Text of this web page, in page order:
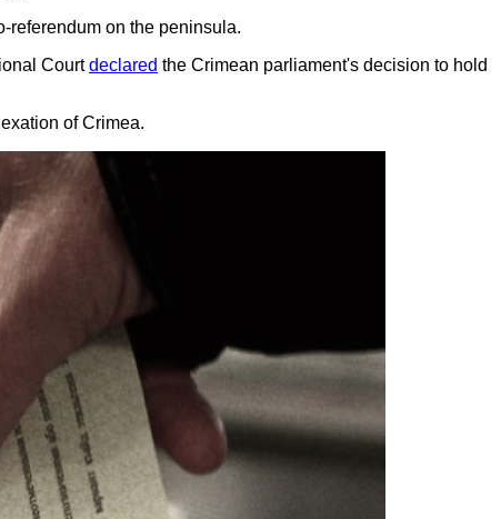
referendum on the peninsula.
Courtdeclared the Crimean parliament's decision to hold
of Crimea.